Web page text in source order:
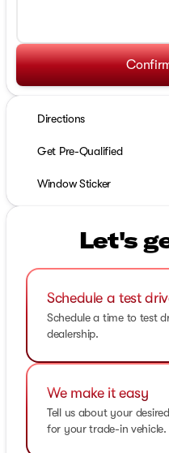
Directions
Get Pre-Qualified
Window Sticker
Let's
Schedule a test
Schedule a time to test
dealership.
We make it easy
Tell us about your
for your trade-in vehicle.